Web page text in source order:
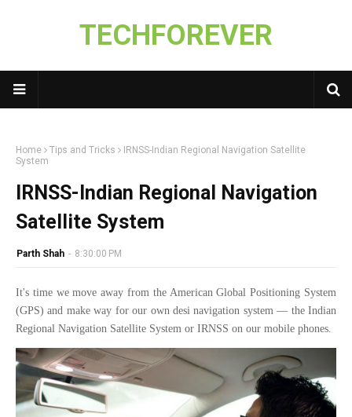
TECHFOREVER
Home Tips and Tricks
IRNSS-Indian Regional Navigation Satellite
System
IRNSS-Indian Regional Navigation
Satellite System
Parth Shah - 8:30:00 PM
It's time we move away from the American Global Positioning System
(GPS) and make way for our own desi navigation system — the Indian
Regional Navigation Satellite System or IRNSS on our mobile phones.